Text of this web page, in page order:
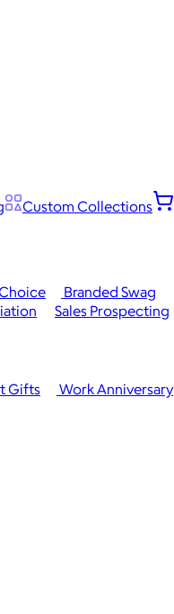
Custom Collections
Branded Swag
Gifts
Work Anniversary
Sales Prospecting